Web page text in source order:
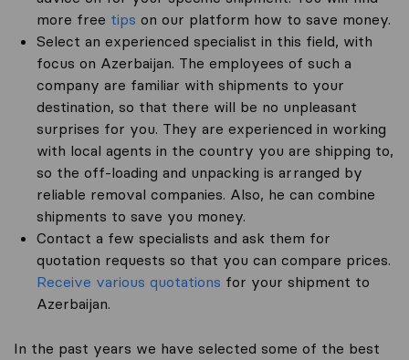
more free tips on our platform how to save money.
Select an experienced specialist in this field, with
focus on Azerbaijan. The employees of such a
company are familiar with shipments to your
destination, so that there will be no unpleasant
surprises for you. They are experienced in working
with local agents in the country you are shipping to,
so the off-loading and unpacking is arranged by
reliable removal companies. Also, he can combine
shipments to save you money.
Contact a few specialists and ask them for
quotation requests so that you can compare prices.
Receive various quotations for your shipment to
Azerbaijan.
In the past years we have selected some of the best